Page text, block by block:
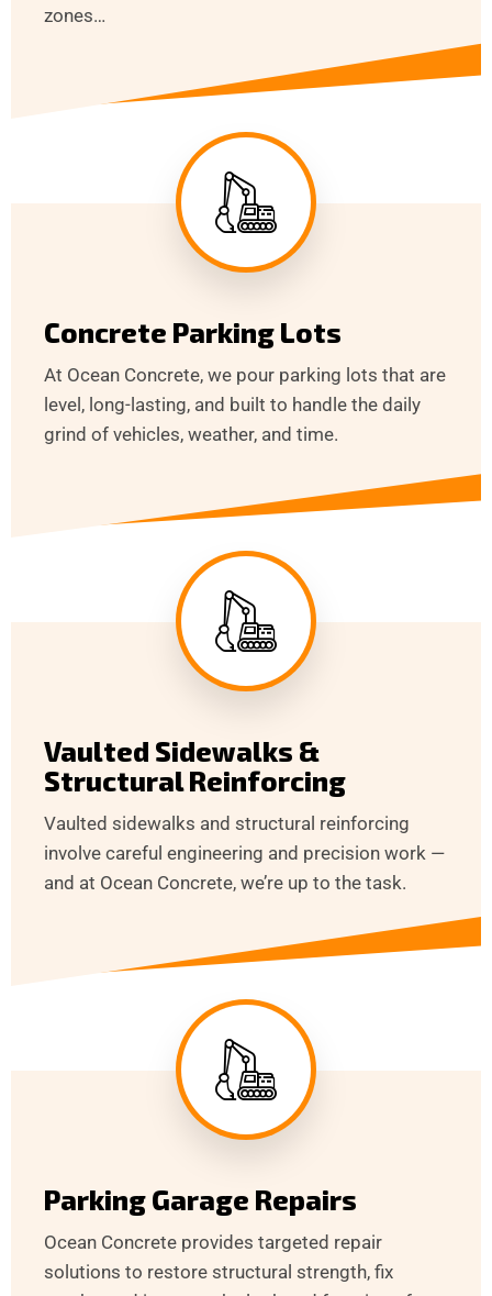
zones…
Concrete Parking Lots
At Ocean Concrete, we pour parking lots that are
level, long-lasting, and built to handle the daily
grind of vehicles, weather, and time.
Vaulted Sidewalks &
Structural Reinforcing
Vaulted sidewalks and structural reinforcing
involve careful engineering and precision work —
and at Ocean Concrete, we’re up to the task.
Parking Garage Repairs
Ocean Concrete provides targeted repair
solutions to restore structural strength, fix